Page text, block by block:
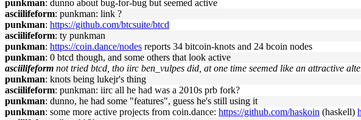
punkman: dunno about bug-for-bug but seemed active
asciilifeform: punkman: link ?
punkman: https://github.com/btcsuite/btcd
asciilifeform: ty punkman
punkman: https://coin.dance/nodes reports 34 bitcoin-knots and 24 bcoin nodes
punkman: 0 btcd though, and some others that look active
asciilifeform not tried btcd, tho iirc ben_vulpes did, at one time seemed like an attractive
punkman: knots being lukejr's thing
asciilifeform: punkman: iirc all he had was a 2010s prb fork?
punkman: dunno, he had some "features", guess he's still using it
punkman: some more active projects from coin.dance: https://github.com/haskoin (haskell)